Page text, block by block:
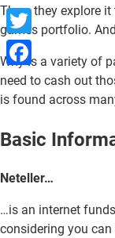
Then, they explore
games portfolio.
Why is a variety of
need to cash out
is found across
Basic
Neteller…
…is an internet
considering you
Twitter
Facebook